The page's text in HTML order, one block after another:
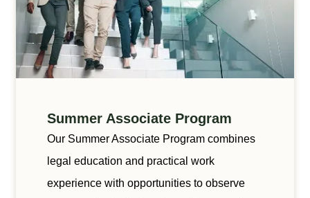
Summer Associate Program
Our Summer Associate Program combines
legal education and practical work
experience with opportunities to observe